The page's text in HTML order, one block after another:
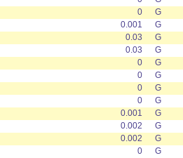
0
G
0.001
G
0.03
G
0.03
G
0
G
0
G
0
G
0
G
0.001
G
0.002
G
0.002
G
0
G